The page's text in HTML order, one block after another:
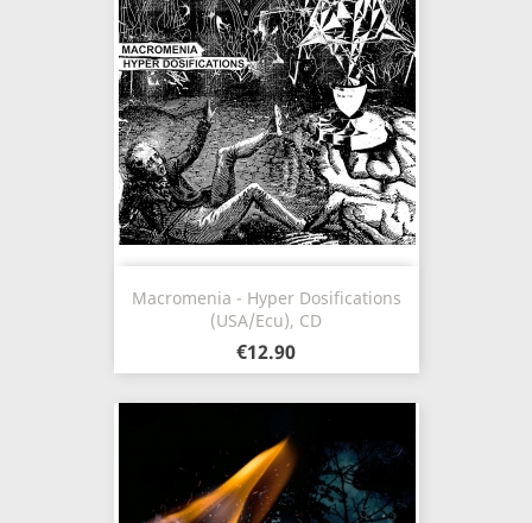
Macromenia - Hyper Dosifications
(USA/Ecu), CD
€12.90